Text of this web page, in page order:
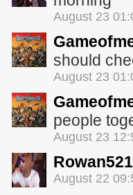
August 23
should
August 23
people
August 23
August 22